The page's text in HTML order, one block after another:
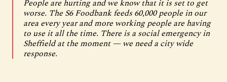
People are hurting and we know that it is set to get
worse. The S6 Foodbank feeds 60,000 people in our
area every year and more working people are having
to use it all the time. There is a social emergency in
Sheffield at the moment — we need a city wide
response.